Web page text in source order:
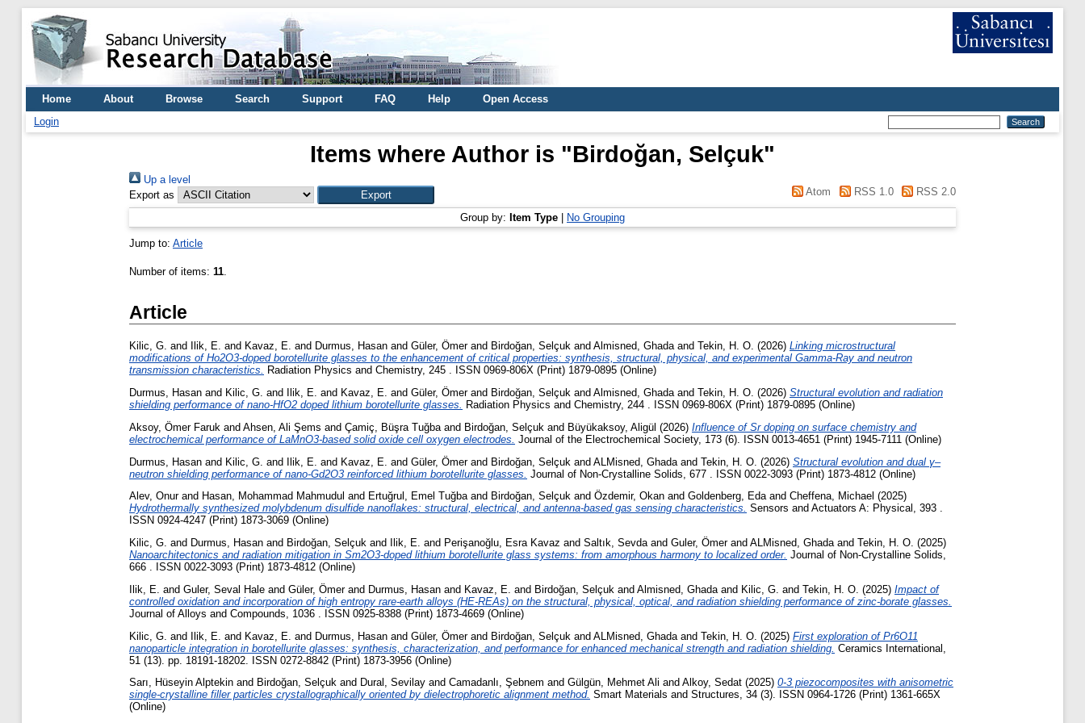
Home About Browse Search Support FAQ Help
Open Access
Login
Items where Author is "Birdoğan, Selçuk"
Up a level
Export as
Atom RSS 1.0 RSS 2.0
Group by: Item Type No Grouping
Jump to: Article
Number of items: 11.
Article
Kilic, G. and Ilik, E. and Kavaz, E. and Durmus, Hasan and Güler, Ömerand Birdoğan, Selçuk and Almisned, Ghadaand Tekin, H. O. (2026) Linking microstructural
modifications of Ho2O3-doped borotellurite glasses to the enhancement of critical properties: synthesis, structural, physical, and experimental Gamma-Ray and neutron
transmission characteristics. Radiation Physics and Chemistry, 245 . ISSN 0969-806X (Print) 1879-0895 (Online)
Durmus, Hasan and Kilic, G. and Ilik, E. and Kavaz, E. and Güler, Ömerand Birdoğan, Selçuk and Almisned, Ghada and Tekin, H. O. (2026) Structural evolution and radiation
shielding performance of nano-HfO2 doped lithium borotellurite glasses.
Radiation Physics and Chemistry, 244 . ISSN 0969-806X (Print) 1879-0895 (Online)
Aksoy, Ömer Faruk and Ahsen, Ali Şems and Çamiç, Büşra Tuğba and Birdoğan, Selçuk and Büyükaksoy, Aligül (2026) Influence of Sr doping on surface chemistry and
electrochemical performance of LaMnO3-based solid oxide cell oxygen electrodes. Journal of the Electrochemical Society, 173 (6). ISSN 0013-4651 (Print) 1945-7111 (Online)
Durmus, Hasan and Kilic, G. and Ilik, E. and Kavaz, E. and Güler, Ömerand Birdoğan, Selçuk and ALMisned, Ghada and Tekin, H. O. (2026) Structural evolution and dual γ–
neutron shielding performance of nano-Gd2O3 reinforced lithium borotellurite glasses. Journal of Non-Crystalline Solids, 677 . ISSN 0022-3093 (Print) 1873-4812 (Online)
Alev, Onurand Hasan, Mohammad Mahmudul and Ertuğrul, Emel Tuğbaand Birdoğan, Selçuk and Özdemir, Okan and Goldenberg, Edaand Cheffena, Michael (2025)
Hydrothermally synthesized molybdenum disulfide nanoflakes: structural, electrical, and antenna-based gas sensing characteristics. Sensors and Actuators A: Physical, 393 .
ISSN 0924-4247 (Print) 1873-3069 (Online)
Kilic, G. and Durmus, Hasan and Birdoğan, Selçuk and Ilik, E. and Perişanoğlu, Esra Kavaz and Saltık, Sevdaand Guler, Ömerand ALMisned, Ghadaand Tekin, H. O. (2025)
Nanoarchitectonics and radiation mitigation in Sm2O3-doped lithium borotellurite glass systems: from amorphous harmony to localized order. Journal of Non-Crystalline Solids,
666 . ISSN 0022-3093 (Print) 1873-4812 (Online)
Ilik, E. and Guler, Seval Hale and Güler, Ömerand Durmus, Hasan and Kavaz, E. and Birdoğan, Selçuk and Almisned, Ghada and Kilic, G. and Tekin, H. O. (2025) Impact of
controlled oxidation and incorporation of high entropy rare-earth alloys (HE-REAs) on the structural, physical, optical, and radiation shielding performance of zinc-borate glasses.
Journal of Alloys and Compounds, 1036 . ISSN 0925-8388 (Print) 1873-4669 (Online)
Kilic, G. and Ilik, E. and Kavaz, E. and Durmus, Hasan and Güler, Ömerand Birdoğan, Selçuk and ALMisned, Ghada and Tekin, H. O. (2025) First exploration of Pr6O11
nanoparticle integration in borotellurite glasses: synthesis, characterization, and performance for enhanced mechanical strength and radiation shielding. Ceramics International,
51 (13). pp. 18191-18202. ISSN 0272-8842 (Print) 1873-3956 (Online)
Sarı, Hüseyin Alptekin and Birdoğan, Selçuk and Dural, Sevilay and Camadanlı, Şebnem and Gülgün, Mehmet Ali and Alkoy, Sedat (2025) 0-3 piezocomposites with anisometric
single-crystalline filler particles crystallographically oriented by dielectrophoretic alignment method. Smart Materials and Structures, 34 (3). ISSN 0964-1726 (Print) 1361-665X
(Online)